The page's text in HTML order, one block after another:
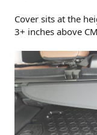
Cover sits at the
3+ inches above